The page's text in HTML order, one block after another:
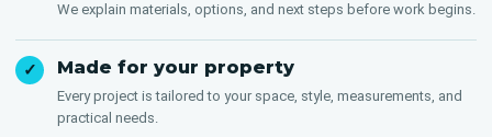
We explain materials, options, and next steps before work begins.
✓ Made for your property
Every project is tailored to your space, style, measurements, and
practical needs.